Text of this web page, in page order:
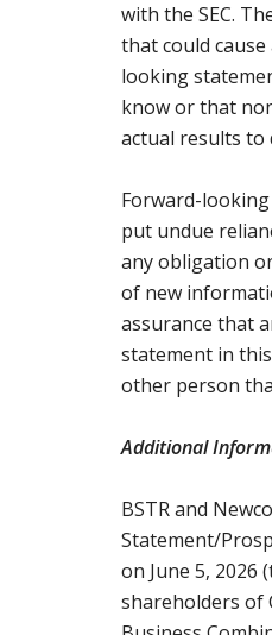
with the SEC.
that could
looking
know or that
actual results
Forward-
put undue
any obligation
of new
assurance that
statement in this
other person
Additional
BSTR and
Statement/
on June 5, 2026
shareholders of